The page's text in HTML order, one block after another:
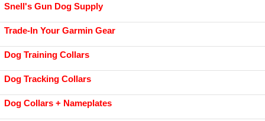
Snell's Gun Dog Supply
Trade-In Your Garmin Gear
Dog Training Collars
Dog Tracking Collars
Dog Collars + Nameplates